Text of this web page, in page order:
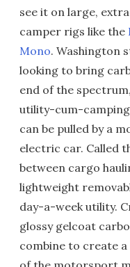
see it on large,
camper rigs like the
Mono. Washington
looking to bring
end of the
utility-cum-
can be pulled by a
electric car. Called
between cargo
lightweight
day-a-week utility.
glossy gelcoat
combine to create